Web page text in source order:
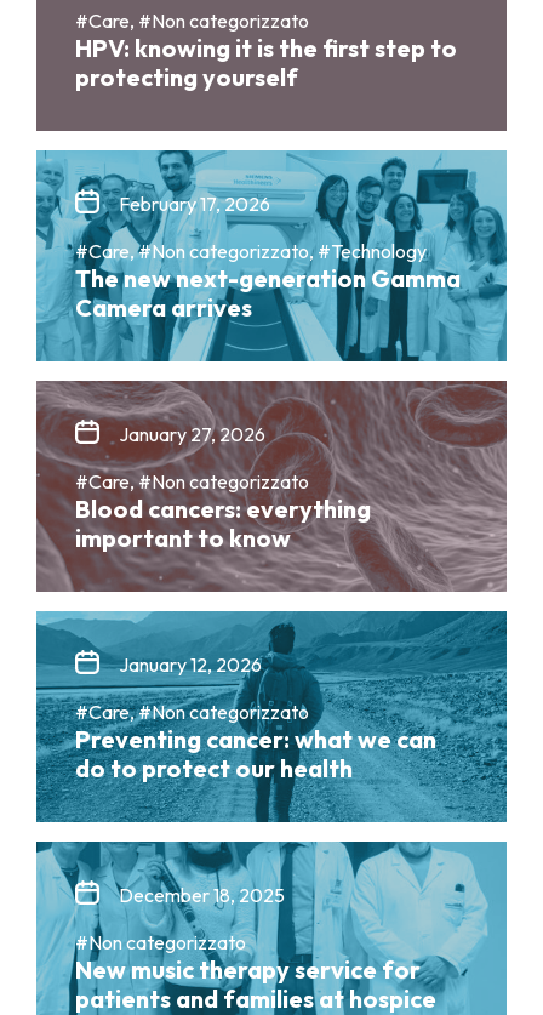
#Care, #Non categorizzato
HPV: knowing it is the first step to
protecting yourself
February 17, 2026
#Care, #Non categorizzato, #Technology
The new next-generation Gamma
Camera arrives
January 27, 2026
#Care, #Non categorizzato
Blood cancers: everything
important to know
January 12, 2026
#Care, #Non categorizzato
Preventing cancer: what we can
do to protect our health
December 18, 2025
#Non categorizzato
New music therapy service for
patients and families at hospice